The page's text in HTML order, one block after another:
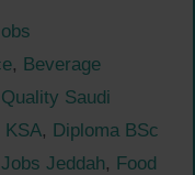
, Beverage
Saudi
KSA, Diploma BSc
Jeddah, Food